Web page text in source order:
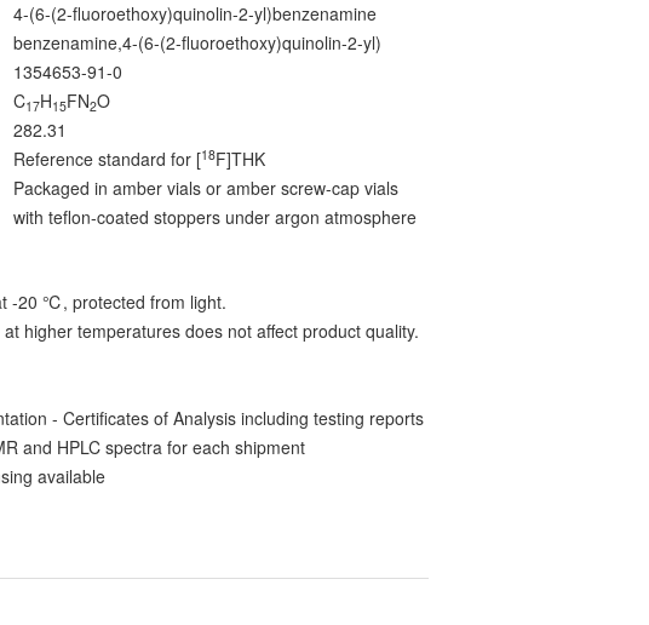
4-(6-(2-fluoroethoxy)quinolin-2-yl)benzenamine
benzenamine,4-(6-(2-fluoroethoxy)quinolin-2-yl)
1354653-91-0
C17H15FN2O
282.31
Reference standard for [18F]THK
Packaged in amber vials or amber screw-cap vials
with teflon-coated stoppers under argon atmosphere
-20 ℃, protected from light.
higher temperatures does not affect product quality.
- Certificates of Analysis including testing reports
and HPLC spectra for each shipment
available